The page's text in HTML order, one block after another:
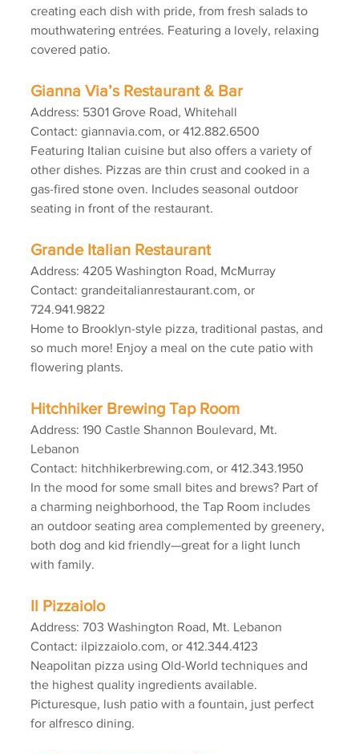
creating each dish with pride, from fresh salads to
mouthwatering entrées. Featuring a lovely, relaxing
covered patio.
Gianna Via’s Restaurant & Bar
Address: 5301 Grove Road, Whitehall
Contact: giannavia.com, or 412.882.6500
Featuring Italian cuisine but also offers a variety of
other dishes. Pizzas are thin crust and cooked in a
gas-fired stone oven. Includes seasonal outdoor
seating in front of the restaurant.
Grande Italian Restaurant
Address: 4205 Washington Road, McMurray
Contact: grandeitalianrestaurant.com, or
724.941.9822
Home to Brooklyn-style pizza, traditional pastas, and
so much more! Enjoy a meal on the cute patio with
flowering plants.
Hitchhiker Brewing Tap Room
Address: 190 Castle Shannon Boulevard, Mt.
Lebanon
Contact: hitchhikerbrewing.com, or 412.343.1950
In the mood for some small bites and brews? Part of
a charming neighborhood, the Tap Room includes
an outdoor seating area complemented by greenery,
both dog and kid friendly—great for a light lunch
with family.
Il Pizzaiolo
Address: 703 Washington Road, Mt. Lebanon
Contact: ilpizzaiolo.com, or 412.344.4123
Neapolitan pizza using Old-World techniques and
the highest quality ingredients available.
Picturesque, lush patio with a fountain, just perfect
for alfresco dining.